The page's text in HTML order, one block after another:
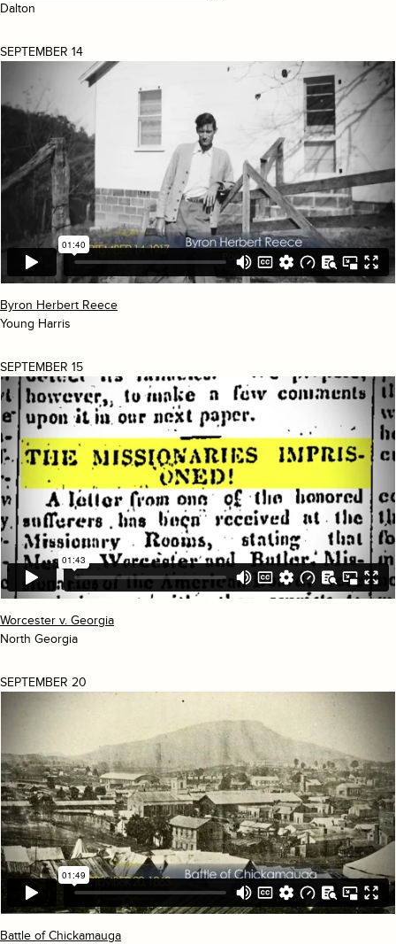
Dalton
SEPTEMBER 14
Byron Herbert Reece
Young Harris
SEPTEMBER 15
Worcester v. Georgia
North Georgia
SEPTEMBER 20
Battle of Chickamauga